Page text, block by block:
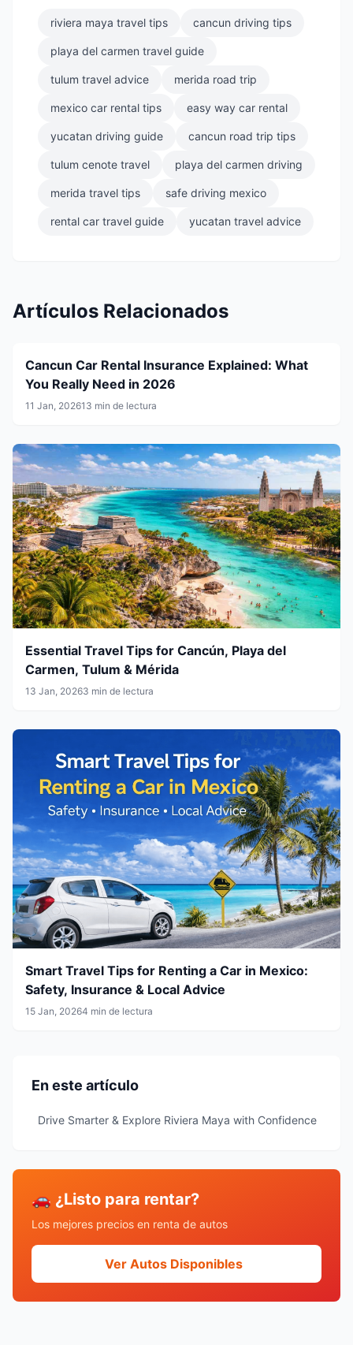
riviera maya travel tips cancun driving tips
playa del carmen travel guide
tulum travel advice merida road trip
mexico car rental tips easy way car rental
yucatan driving guide cancun road trip tips
tulum cenote travel playa del carmen driving
merida travel tips safe driving mexico
rental car travel guide yucatan travel advice
Artículos Relacionados
Cancun Car Rental Insurance Explained: What
You Really Need in 2026
11 Jan, 202613 min de lectura
Essential Travel Tips for Cancún, Playa del
Carmen, Tulum & Mérida
13 Jan, 20263 min de lectura
Smart Travel Tips for Renting a Car in Mexico:
Safety, Insurance & Local Advice
15 Jan, 20264 min de lectura
En este artículo
Drive Smarter & Explore Riviera Maya with Confidence
🚗 ¿Listo para rentar?
Los mejores precios en renta de autos
Ver Autos Disponibles